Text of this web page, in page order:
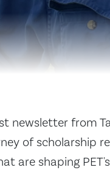
newsletter from
of scholarship
are shaping